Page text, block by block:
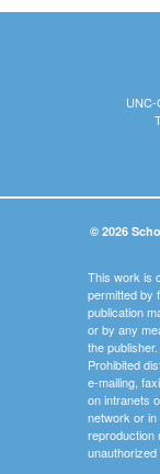
UNC-
© 2026
This work is
permitted by
publication
or by any
the
Prohibited
e-mailing,
on intranets
network or
reproduction
unauthorized